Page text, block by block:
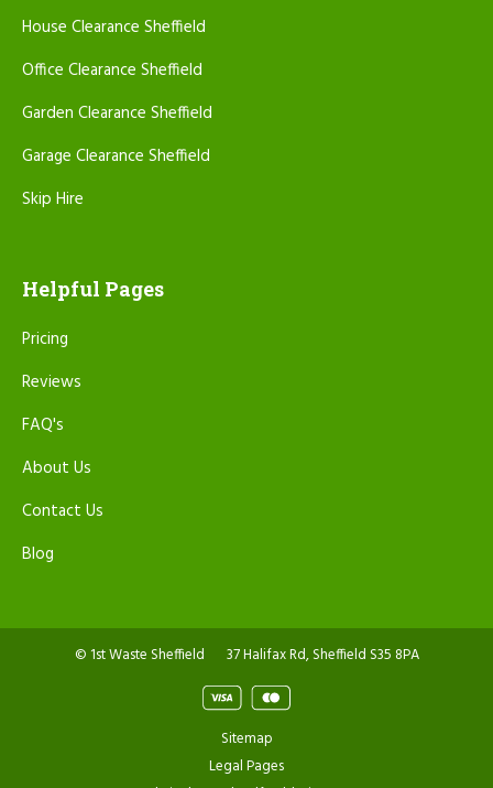
House Clearance Sheffield
Office Clearance Sheffield
Garden Clearance Sheffield
Garage Clearance Sheffield
Skip Hire
Helpful Pages
Pricing
Reviews
FAQ's
About Us
Contact Us
Blog
© 1st Waste Sheffield 37 Halifax Rd, Sheffield S35 8PA
Sitemap
Legal Pages